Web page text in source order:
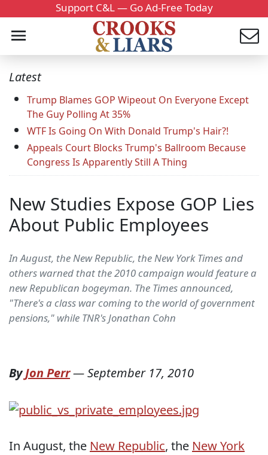
Support C&L — Go Ad-Free Today
Latest
Trump Blames GOP Wipeout On Everyone Except
The Guy Polling At 35%
WTF Is Going On With Donald Trump's Hair?!
Appeals Court Blocks Trump's Ballroom Because
Congress Is Apparently Still A Thing
New Studies Expose GOP Lies
About Public Employees
In August, the New Republic, the New York Times and
others warned that the 2010 campaign would feature a
new Republican bogeyman. The Times announced,
"There's a class war coming to the world of government
pensions," while TNR's Jonathan Cohn
ByJon Perr—September 17, 2010
In August, the New Republic, the New York